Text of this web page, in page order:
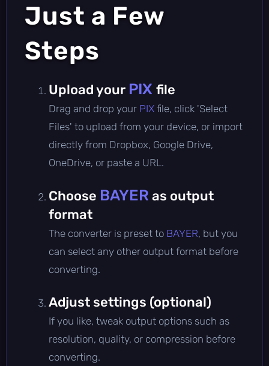
Just a Few
Steps
Upload your PIX file
Drag and drop your PIX file, click 'Select
Files' to upload from your device, or import
directly from Dropbox, Google Drive,
OneDrive, or paste a URL.
Choose BAYER as output
format
The converter is preset to BAYER, but you
can select any other output format before
converting.
Adjust settings (optional)
If you like, tweak output options such as
resolution, quality, or compression before
converting.